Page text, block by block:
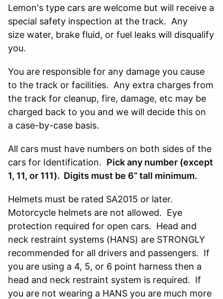
Lemon's type cars are welcome but will receive a
special safety inspection at the track. Any
size water, brake fluid, or fuel leaks will disqualify
you.
You are responsible for any damage you cause
to the track or facilities. Any extra charges from
the track for cleanup, fire, damage, etc may be
charged back to you and we will decide this on
a case-by-case basis.
All cars must have numbers on both sides of the
cars for Identification. Pick any number (except
1, 11, or 111). Digits must be 6” tall minimum.
Helmets must be rated SA2015 or later.
Motorcycle helmets are not allowed. Eye
protection required for open cars. Head and
neck restraint systems (HANS) are STRONGLY
recommended for all drivers and passengers. If
you are using a 4, 5, or 6 point harness then a
head and neck restraint system is required. If
you are not wearing a HANS you are much more